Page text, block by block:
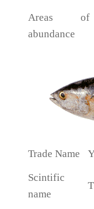
Areas of
abundance
Trade Name
Scintific
name